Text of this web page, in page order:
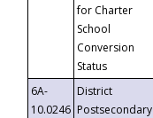
for Charter
School
Conversion
Status
6A-
10.0246
District
Postsecondary